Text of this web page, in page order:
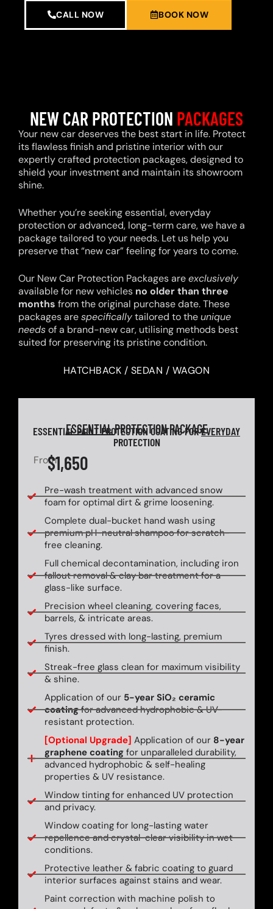
CALL NOW BOOK NOW
NEW CAR PROTECTION PACKAGES
Your new car deserves the best start in life. Protect
its flawless finish and pristine interior with our
expertly crafted protection packages, designed to
shield your investment and maintain its showroom
shine.
Whether you’re seeking essential, everyday
protection or advanced, long-term care, we have a
package tailored to your needs. Let us help you
preserve that “new car” feeling for years to come.
Our New Car Protection Packages areexclusively
available for new vehicles no older than three
months from the original purchase date. These
packages arespecificallytailored to theunique
needsof a brand-new car, utilising methods best
suited for preserving its pristine condition.
HATCHBACK / SEDAN / WAGON
ESSENTIALPROTECTION PACKAGE
ESSENTIAL PAINT PROTECTION COATING FOREVERYDAY
PROTECTION
From$1,650
Pre-wash treatment with advanced snow
foam for optimal dirt & grime loosening.
Complete dual-bucket hand wash using
premium pH-neutral shampoo for scratch-
free cleaning.
Full chemical decontamination, including iron
fallout removal & clay bar treatment for a
glass-like surface.
Precision wheel cleaning, covering faces,
barrels, & intricate areas.
Tyres dressed with long-lasting, premium
finish.
Streak-free glass clean for maximum visibility
& shine.
Application of our 5-year SiO₂ ceramic
coatingfor advanced hydrophobic & UV-
resistant protection.
[Optional Upgrade] Application of our 8-year
graphene coatingfor unparalleled durability,
advanced hydrophobic & self-healing
properties & UV resistance.
Window tinting for enhanced UV protection
and privacy.
Window coating for long-lasting water
repellence and crystal-clear visibility in wet
conditions.
Protective leather & fabric coating to guard
interior surfaces against stains and wear.
Paint correction with machine polish to